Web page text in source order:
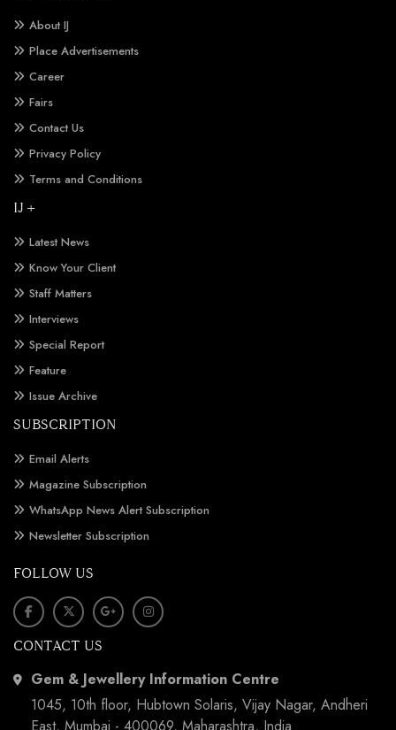
About IJ
Place Advertisements
Career
Fairs
Contact Us
Privacy Policy
Terms and Conditions
IJ +
Latest News
Know Your Client
Staff Matters
Interviews
Special Report
Feature
Issue Archive
SUBSCRIPTION
Email Alerts
Magazine Subscription
WhatsApp News Alert Subscription
Newsletter Subscription
FOLLOW US
CONTACT US
Gem & Jewellery Information Centre
1045, 10th floor, Hubtown Solaris, Vijay Nagar, Andheri
East, Mumbai - 400069, Maharashtra, India